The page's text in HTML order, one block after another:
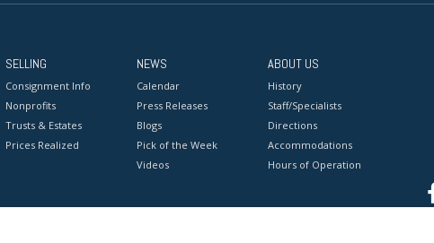
SELLING
Consignment Info
Nonprofits
Trusts & Estates
Prices Realized
NEWS
Calendar
Press Releases
Blogs
Pick of the Week
Videos
ABOUT US
History
Staff/Specialists
Directions
Accommodations
Hours of Operation